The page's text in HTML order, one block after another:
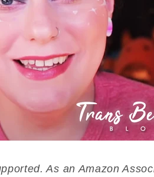
As an Amazon